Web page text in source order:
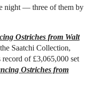
night — three of them by
Ostriches from Walt
Saatchi Collection,
of £3,065,000 set
Ostriches from